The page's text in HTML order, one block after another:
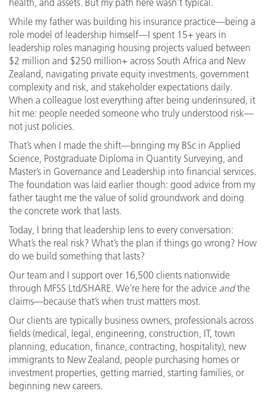
While my father was building his insurance practice—being a
role model of leadership himself—I spent 15+ years in
leadership roles managing housing projects valued between
$2 million and $250 million+ across South Africa and New
Zealand, navigating private equity investments, government
complexity and risk, and stakeholder expectations daily.
When a colleague lost everything after being underinsured, it
hit me: people needed someone who truly understood risk—
not just policies.
That’s when I made the shift—bringing my BSc in Applied
Science, Postgraduate Diploma in Quantity Surveying, and
Master’s in Governance and Leadership into financial services.
The foundation was laid earlier though: good advice from my
father taught me the value of solid groundwork and doing
the concrete work that lasts.
Today, I bring that leadership lens to every conversation:
What’s the real risk? What’s the plan if things go wrong? How
do we build something that lasts?
Our team and I support over 16,500 clients nationwide
through MFSS Ltd/SHARE. We’re here for the advice andthe
claims—because that’s when trust matters most.
Our clients are typically business owners, professionals across
fields (medical, legal, engineering, construction, IT, town
planning, education, finance, contracting, hospitality), new
immigrants to New Zealand, people purchasing homes or
investment properties, getting married, starting families, or
beginning new careers.